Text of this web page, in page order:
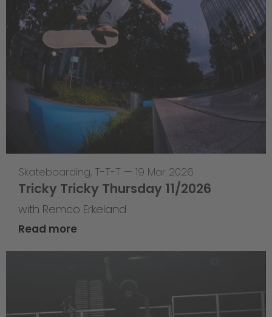
Skateboarding, T-T-T — 19 Mar 2026
Tricky Tricky Thursday 11/2026
with Remco Erkeland
Read more